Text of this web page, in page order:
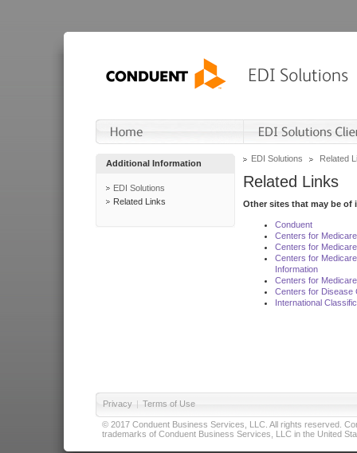
Additional Information
EDI Solutions
Related Links
EDI Solutions Related
Related Links
Other sites that may be of
Conduent
Centers for
Centers for
Centers for
Information
Centers for
Centers for Disease
International
Privacy | Terms of Use
© 2017 Conduent Business Services, LLC. All rights reserved.
trademarks of Conduent Business Services, LLC in the United